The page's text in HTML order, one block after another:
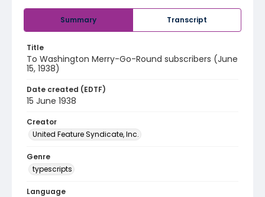
Summary Transcript
Title
To Washington Merry-Go-Round subscribers (June
15, 1938)
Date created (EDTF)
15 June 1938
Creator
United Feature Syndicate, Inc.
Genre
typescripts
Language